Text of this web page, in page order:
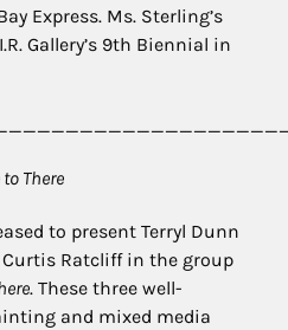
Express. Ms. Sterling’s
Gallery’s 9th Biennial in
There
to present Terryl Dunn
Ratcliff in the group
. These three well-
and mixed media